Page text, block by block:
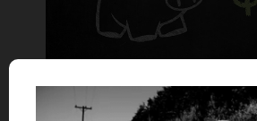
Balance transfer cards are
who are looking toconsolidate debts